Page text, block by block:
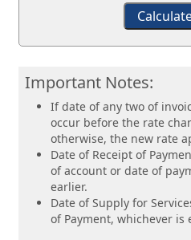
Important Notes:
If date of any two of
occur before the rate
otherwise, the new rate
Date of Receipt of
of account or date of
earlier.
Date of Supply for
of Payment, whichever is